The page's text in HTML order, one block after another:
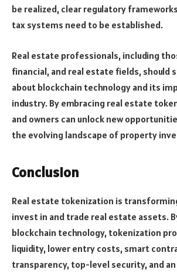
be realized, clear regulatory
tax systems need to be established.
Real estate professionals, including
financial, and real estate fields, should
about blockchain technology and its
industry. By embracing real estate
and owners can unlock new
the evolving landscape of property
Conclusion
Real estate tokenization is
invest in and trade real estate assets.
blockchain technology, tokenization
liquidity, lower entry costs, smart
transparency, top-level security, and